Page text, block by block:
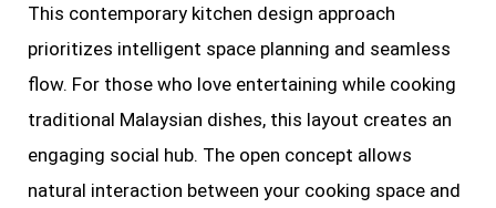
This contemporary kitchen design approach
prioritizes intelligent space planning and seamless
flow. For those who love entertaining while cooking
traditional Malaysian dishes, this layout creates an
engaging social hub. The open concept allows
natural interaction between your cooking space and